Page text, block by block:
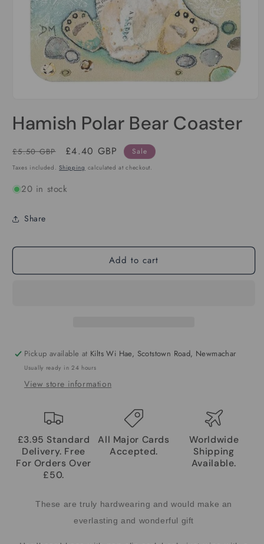
1
inHamish Polar Bear Coaster
Regular
price
£5.50 GBP
Sale
price
£4.40 GBP Sale
Taxes included.Shipping calculated at checkout.
20 in stock
Share
Add to cart
Pickup available at Kilts Wi Hae, Scotstown Road, Newmachar
Usually ready in 24 hours
View store information
£3.95 Standard
Delivery. Free
For Orders Over
£50.
All Major Cards
Accepted.
Worldwide
Shipping
Available.
These are truly hardwearing and would make an
everlasting and wonderful gift